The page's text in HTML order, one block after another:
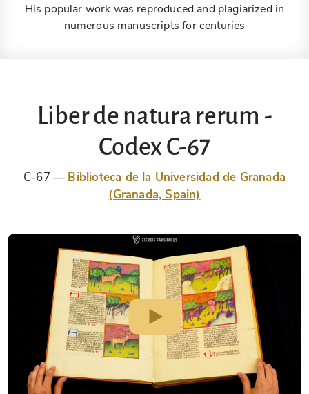
His popular work was reproduced and plagiarized in
numerous manuscripts for centuries
Liber de natura rerum -
Codex C-67
C-67
Biblioteca de la Universidad de Granada
(Granada, Spain)